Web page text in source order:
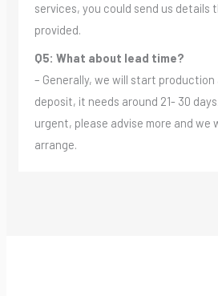
services, you could send us details
provided.
Q5: What about lead time?
– Generally, we will start
deposit, it needs around 21- 30
urgent, please advise more and we
arrange.